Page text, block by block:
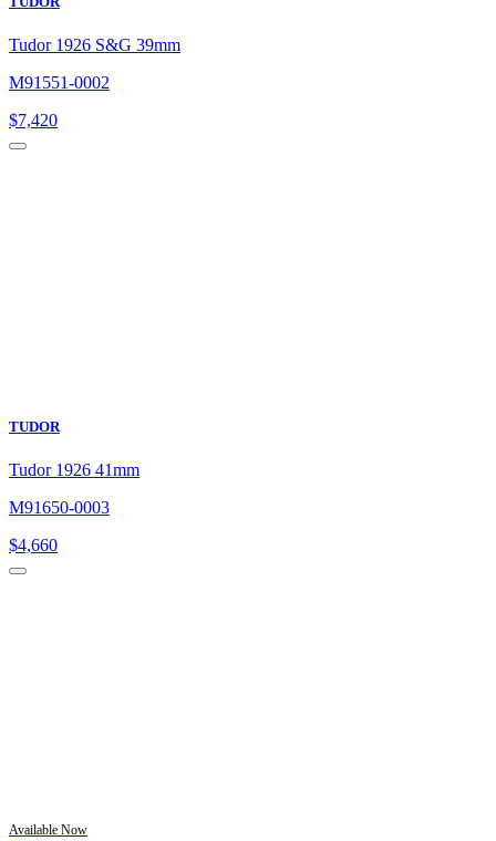
Tudor 1926 S&G 39mm
M91551-0002
$7,420
TUDOR
Tudor 1926 41mm
M91650-0003
$4,660
Available Now